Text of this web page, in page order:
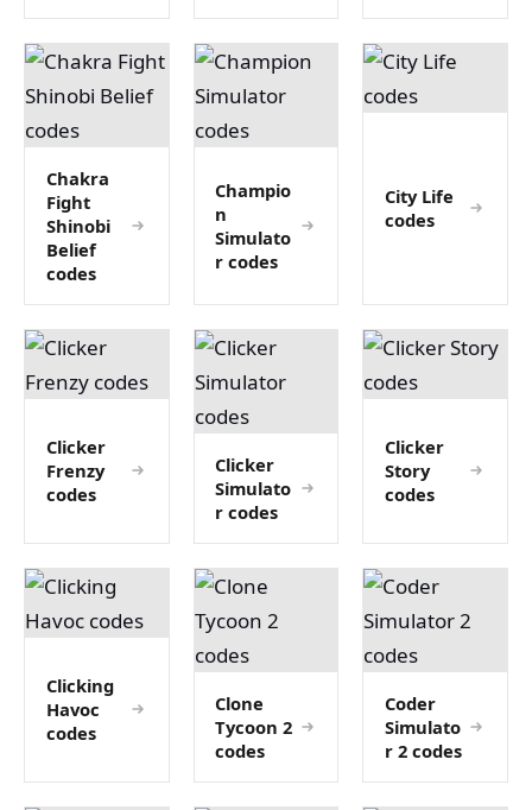
Chakra
Fight
Shinobi
Belief
codes
Champio
n
Simulato
r codes
City Life
codes
Clicker
Frenzy
codes
Clicker
Simulato
r codes
Clicker
Story
codes
Clicking
Havoc
codes
Clone
Tycoon 2
codes
Coder
Simulato
r 2 codes